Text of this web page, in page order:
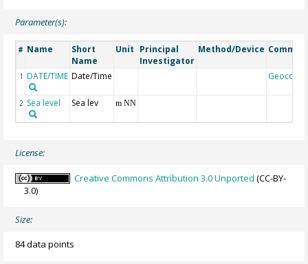
Parameter(s):
# Name
Short
Name
Unit Principal
Investigator
Method/Device
1 DATE/TIME Date/Time Geocode
2 Sea level Sea lev m NN
License:
Creative Commons Attribution 3.0 Unported (CC-BY-
3.0)
Size:
84 data points